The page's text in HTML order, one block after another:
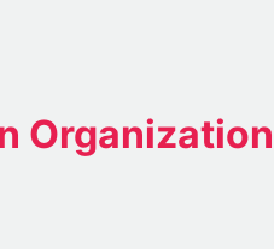
Organization